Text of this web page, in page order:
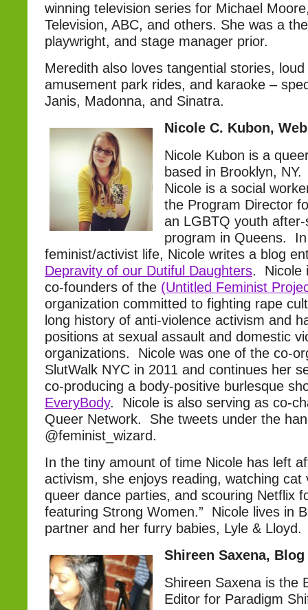
winning television series for Michael
Television, ABC, and others. She was a
playwright, and stage manager prior.
Meredith also loves tangential stories,
amusement park rides, and karaoke –
Janis, Madonna, and Sinatra.
Nicole C. Kubon,
Nicole Kubon is a
based in Brooklyn,
Nicole is a social
the Program Director
an LGBTQ youth
program in Queens.
feminist/activist life, Nicole writes a blog
Depravity of our Dutiful Daughters. Nicole
co-founders of the (Untitled Feminist
organization committed to fighting rape
long history of anti-violence activism and
positions at sexual assault and domestic
organizations. Nicole was one of the co-
SlutWalk NYC in 2011 and continues her
co-producing a body-positive burlesque
EveryBody. Nicole is also serving as co-
Queer Network. She tweets under the
@feminist_wizard.
In the tiny amount of time Nicole has left
activism, she enjoys reading, watching cat
queer dance parties, and scouring Netflix
featuring Strong Women.” Nicole lives in
partner and her furry babies, Lyle & Lloyd.
Shireen Saxena,
Shireen Saxena is the
Editor for Paradigm